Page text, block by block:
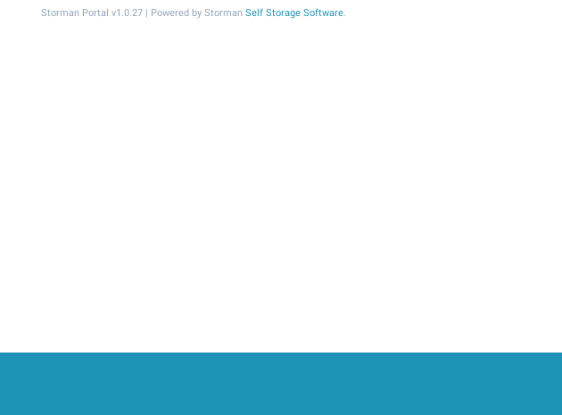
Storman Portal v1.0.27 | Powered by Storman Self Storage Software.